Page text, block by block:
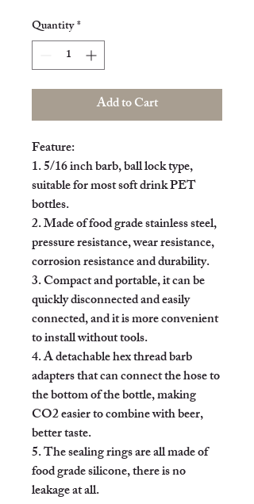
Quantity*
Add to Cart
Feature:
1. 5/16 inch barb, ball lock type,
suitable for most soft drink PET
bottles.
2. Made of food grade stainless steel,
pressure resistance, wear resistance,
corrosion resistance and durability.
3. Compact and portable, it can be
quickly disconnected and easily
connected, and it is more convenient
to install without tools.
4. A detachable hex thread barb
adapters that can connect the hose to
the bottom of the bottle, making
CO2 easier to combine with beer,
better taste.
5. The sealing rings are all made of
food grade silicone, there is no
leakage at all.